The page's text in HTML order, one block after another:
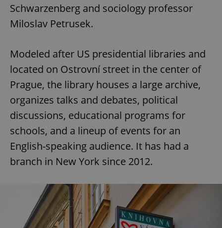
Schwarzenberg and sociology professor
Miloslav Petrusek.
Modeled after US presidential libraries and
located on Ostrovní street in the center of
Prague, the library houses a large archive,
organizes talks and debates, political
discussions, educational programs for
schools, and a lineup of events for an
English-speaking audience. It has had a
branch in New York since 2012.